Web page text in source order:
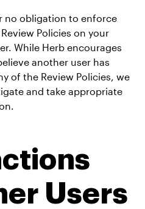
no obligation to enforce
Policies on your
While Herb encourages
another user has
of the Review Policies, we
and take appropriate
Users